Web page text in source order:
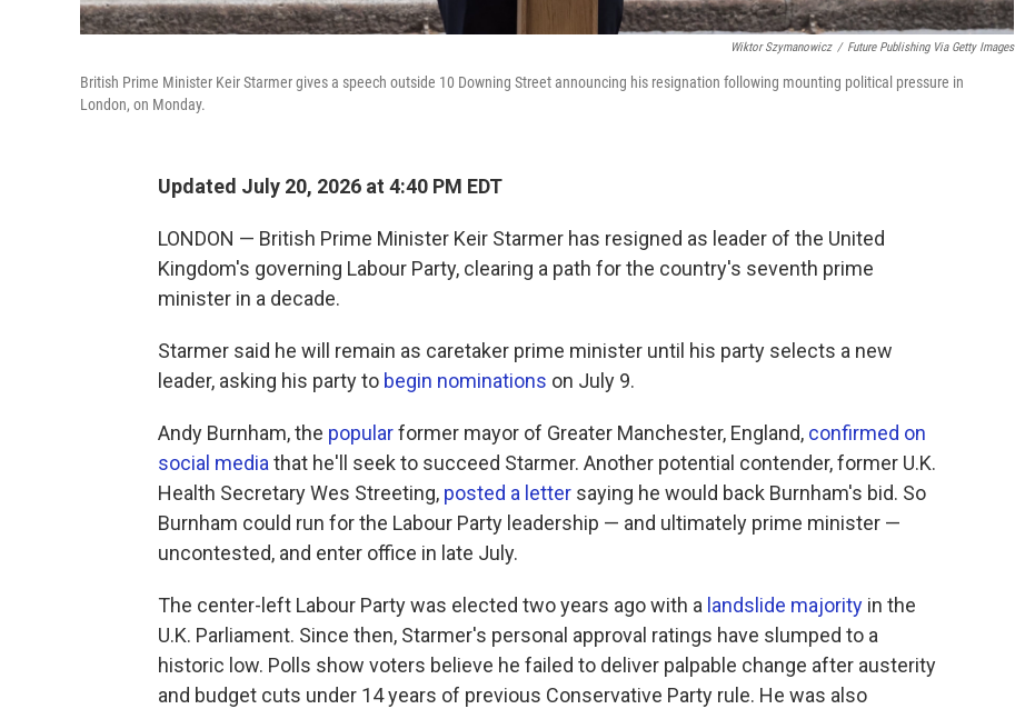
Wiktor Szymanowicz / Future Publishing Via Getty Images
British Prime Minister Keir Starmer gives a speech outside 10 Downing Street announcing his resignation following mounting political pressure in
London, on Monday.
Updated July 20, 2026 at 4:40 PM EDT
LONDON — British Prime Minister Keir Starmer has resigned as leader of the United
Kingdom's governing Labour Party, clearing a path for the country's seventh prime
minister in a decade.
Starmer said he will remain as caretaker prime minister until his party selects a new
leader, asking his party to begin nominations on July 9.
Andy Burnham, the popularformer mayor of Greater Manchester, England, confirmed on
social mediathat he'll seek to succeed Starmer. Another potential contender, former U.K.
Health Secretary Wes Streeting, posted a letter saying he would back Burnham's bid. So
Burnham could run for the Labour Party leadership — and ultimately prime minister —
uncontested, and enter office in late July.
The center-left Labour Party was elected two years ago with a landslide majority in the
U.K. Parliament. Since then, Starmer's personal approval ratings have slumped to a
historic low. Polls show voters believe he failed to deliver palpable change after austerity
and budget cuts under 14 years of previous Conservative Party rule. He was also